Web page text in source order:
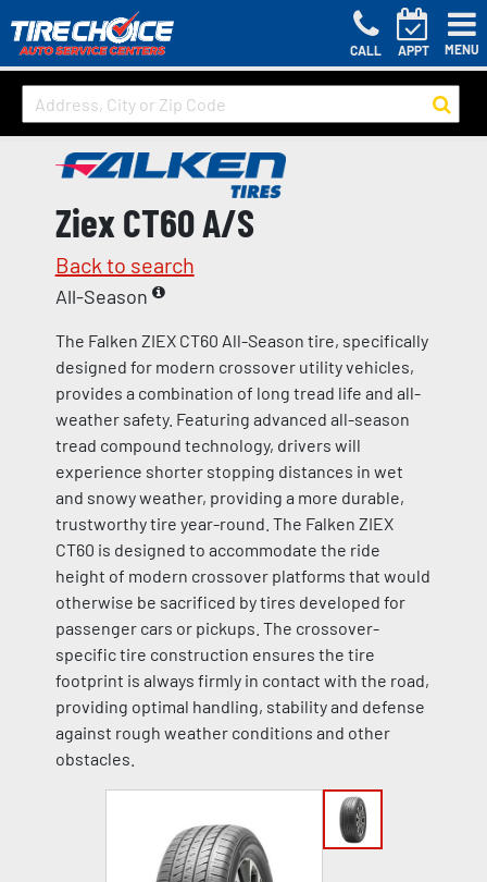
CALL APPT MENU
Ziex CT60 A/S
Back to search
All-Season
The Falken ZIEX CT60 All-Season tire, specifically
designed for modern crossover utility vehicles,
provides a combination of long tread life and all-
weather safety. Featuring advanced all-season
tread compound technology, drivers will
experience shorter stopping distances in wet
and snowy weather, providing a more durable,
trustworthy tire year-round. The Falken ZIEX
CT60 is designed to accommodate the ride
height of modern crossover platforms that would
otherwise be sacrificed by tires developed for
passenger cars or pickups. The crossover-
specific tire construction ensures the tire
footprint is always firmly in contact with the road,
providing optimal handling, stability and defense
against rough weather conditions and other
obstacles.